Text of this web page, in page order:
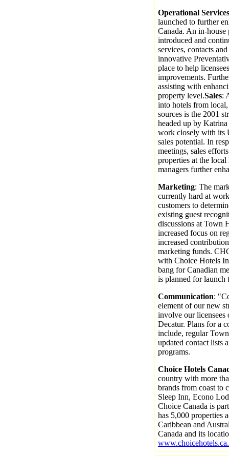
Operational Services
launched to further
Canada. An in-house
introduced and
services, contacts
innovative
place to help
improvements.
assisting with
property level.Sales:
into hotels from
sources is the 2001
headed up by
work closely with its
sales potential. In
meetings, sales
properties at the
managers further
Marketing: The
currently hard at
customers to
existing guest
discussions at Town
increased focus on
increased
marketing funds.
with Choice Hotels
bang for Canadian
is planned for launch
Communication:
element of our new
involve our licensees
Decatur. Plans for a
include, regular
updated contact lists
programs.
Choice Hotels
country with more
brands from coast to
Sleep Inn, Econo
Choice Canada is
has 5,000 properties
Caribbean and
Canada and its
www.choicehotels.ca.